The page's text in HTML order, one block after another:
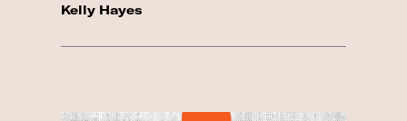
Kelly Hayes